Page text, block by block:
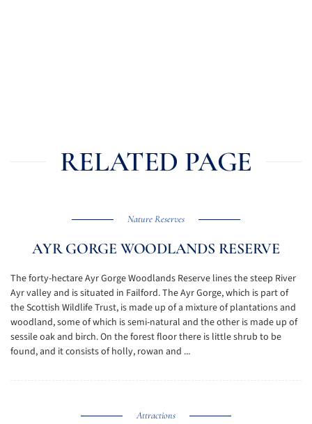
RELATED PAGE
Nature Reserves
AYR GORGE WOODLANDS RESERVE
The forty-hectare Ayr Gorge Woodlands Reserve lines the steep River
Ayr valley and is situated in Failford. The Ayr Gorge, which is part of
the Scottish Wildlife Trust, is made up of a mixture of plantations and
woodland, some of which is semi-natural and the other is made up of
sessile oak and birch. On the forest floor there is little shrub to be
found, and it consists of holly, rowan and ...
Attractions